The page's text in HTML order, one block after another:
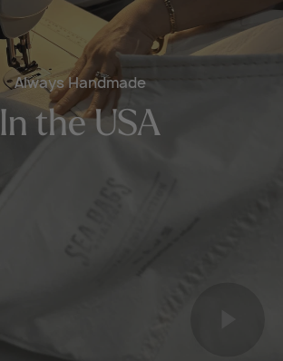
Always Handmade
In the USA